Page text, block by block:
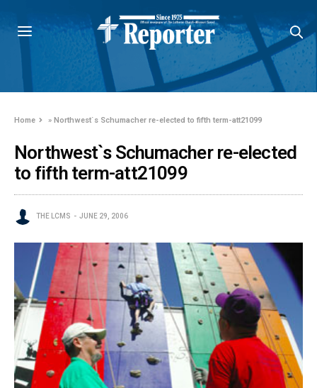
Home »Northwest`s Schumacher re-elected to fifth term-att21099
Northwest`s Schumacher re-elected
to fifth term-att21099
THE LCMS JUNE 29, 2006